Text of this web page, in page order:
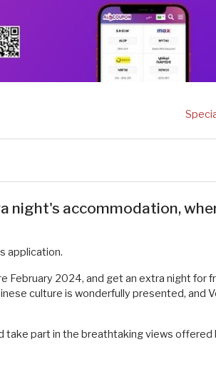
night's accommodation,
application.
February 2024, and get an extra night for
culture is wonderfully presented, and
take part in the breathtaking views offered